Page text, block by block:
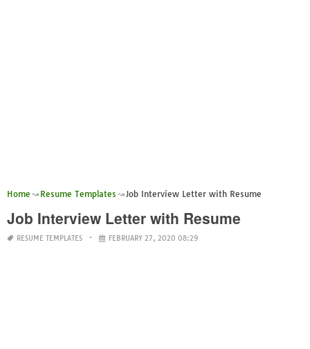
Home Resume Templates Job Interview Letter with Resume
Job Interview Letter with Resume
RESUME TEMPLATES FEBRUARY 27, 2020 08:29